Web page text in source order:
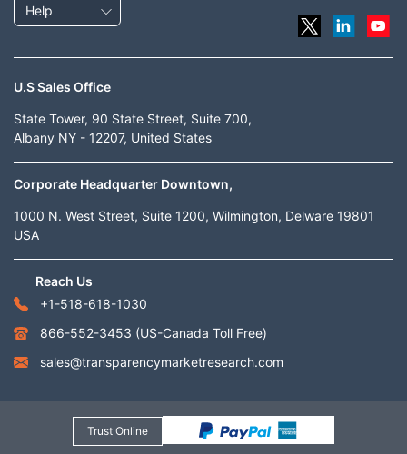
Help
U.S Sales Office
State Tower, 90 State Street, Suite 700,
Albany NY - 12207, United States
Corporate Headquarter Downtown,
1000 N. West Street, Suite 1200, Wilmington, Delware 19801
USA
Reach Us
+1-518-618-1030
866-552-3453 (US-Canada Toll Free)
sales@transparencymarketresearch.com
Trust Online